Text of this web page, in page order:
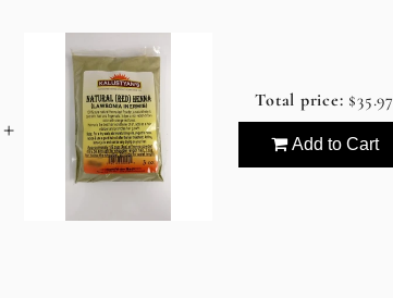
+
Total price: $35.97
Add to Cart